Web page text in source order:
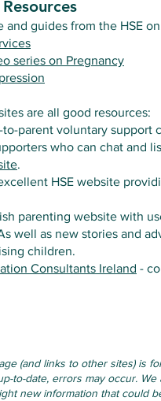
and guides from the HSE
series on Pregnancy
are all good resources:
to-parent voluntary support
who can chat and
.
HSE website
parenting website with
well as new stories and
children.
Consultants Ireland -
(and links to other sites) is
to-date, errors may occur.
new information that could